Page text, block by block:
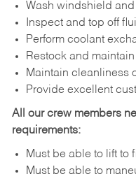
Wash windshield
Inspect and top off
Perform coolant
Restock and
Maintain cleanliness
Provide excellent
All our crew members
requirements:
Must be able to lift to
Must be able to